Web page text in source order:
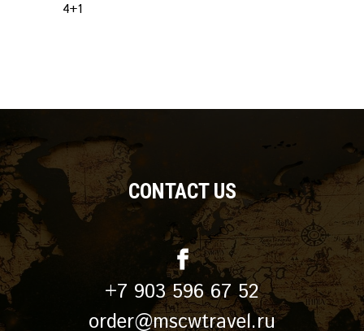
4+1
CONTACT US
+7 903 596 67 52
order@mscwtravel.ru